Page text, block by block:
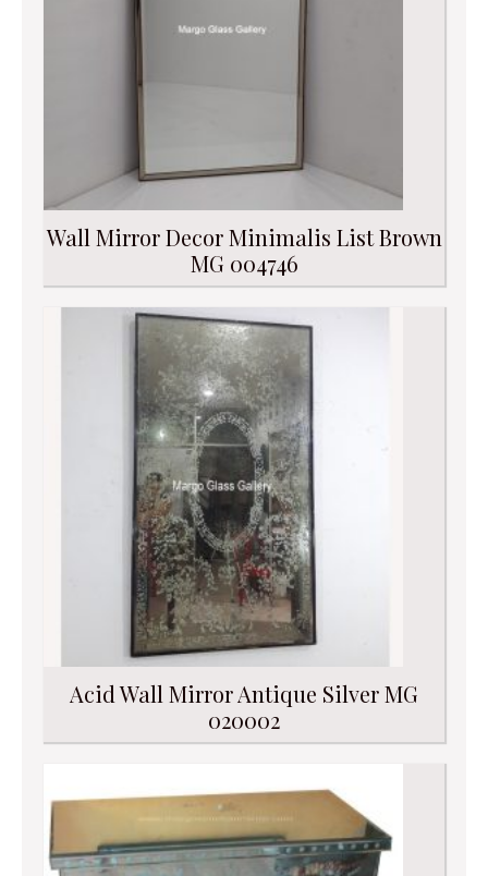
Wall Mirror Decor Minimalis List Brown
MG 004746
Acid Wall Mirror Antique Silver MG
020002